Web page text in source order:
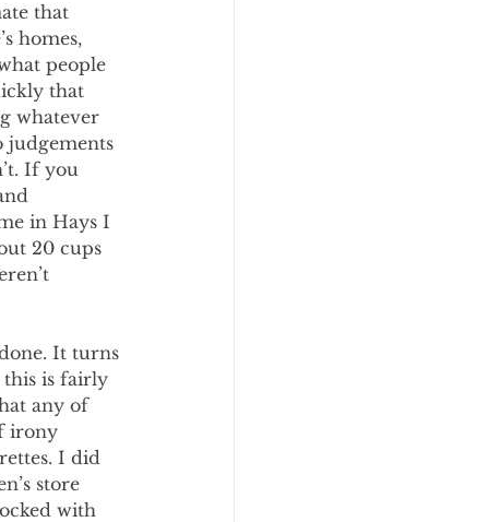
that
homes,
people
that
whatever
judgements
If you
in Hays I
20 cups
It turns
this is fairly
any of
irony
I did
store
with